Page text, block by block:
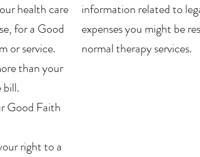
health care
for a Good
or service.
than your
Good Faith
right to a
information related to
expenses you might be
normal therapy services.